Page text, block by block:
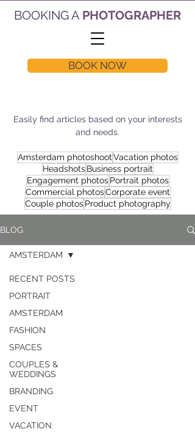
BOOKING A PHOTOGRAPHER
BOOK NOW
Easily find articles based on your interests
and needs.
Amsterdam photoshootVacation photos
Headshots Business portrait
Engagement photos Portrait photos
Commercial photosCorporate event
Couple photos Product photography
BLOG
RECENT POSTS
PORTRAIT
AMSTERDAM
FASHION
SPACES
COUPLES &
WEDDINGS
BRANDING
EVENT
VACATION
AMSTERDAM